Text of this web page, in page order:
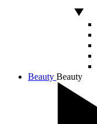
Beauty Beauty